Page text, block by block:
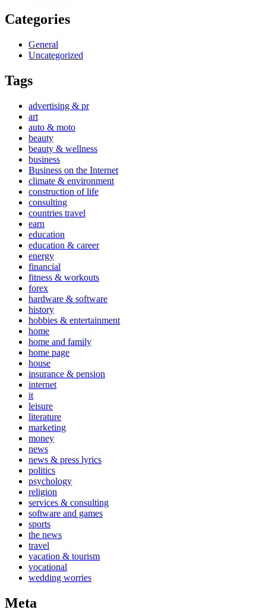
Categories
General
Uncategorized
Tags
advertising & pr
art
auto & moto
beauty
beauty & wellness
business
Business on the Internet
climate & environment
construction of life
consulting
countries travel
earn
education
education & career
energy
financial
fitness & workouts
forex
hardware & software
history
hobbies & entertainment
home
home and family
home page
house
insurance & pension
internet
it
leisure
literature
marketing
money
news
news & press lyrics
politics
psychology
religion
services & consulting
software and games
sports
the news
travel
vacation & tourism
vocational
wedding worries
Meta